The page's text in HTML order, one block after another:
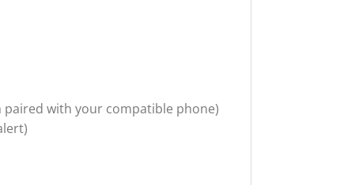
with your compatible phone)